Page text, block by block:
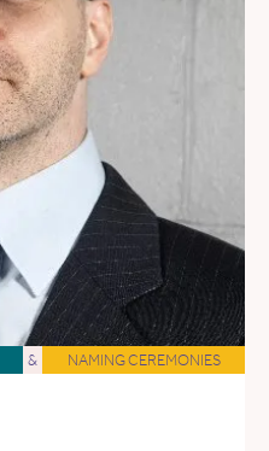
& NAMING CEREMONIES